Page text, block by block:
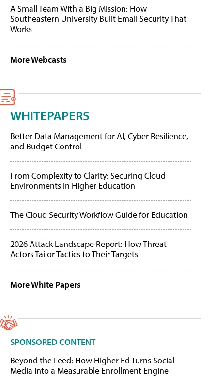
A Small Team With a Big Mission: How
Southeastern University Built Email Security That
Works
More Webcasts
WHITEPAPERS
Better Data Management for AI, Cyber Resilience,
and Budget Control
From Complexity to Clarity: Securing Cloud
Environments in Higher Education
The Cloud Security Workflow Guide for Education
2026 Attack Landscape Report: How Threat
Actors Tailor Tactics to Their Targets
More White Papers
SPONSORED CONTENT
Beyond the Feed: How Higher Ed Turns Social
Media Into a Measurable Enrollment Engine